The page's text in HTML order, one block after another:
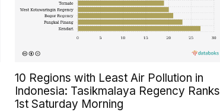
10 Regions with Least Air Pollution in
Indonesia: Tasikmalaya Regency Ranks
1st Saturday Morning